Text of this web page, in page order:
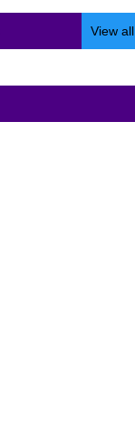
View all